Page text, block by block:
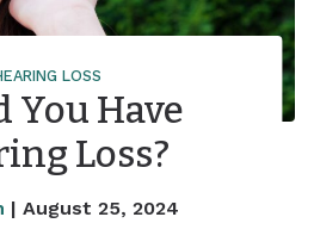
LOSS
You Have
Loss?
| August 25, 2024